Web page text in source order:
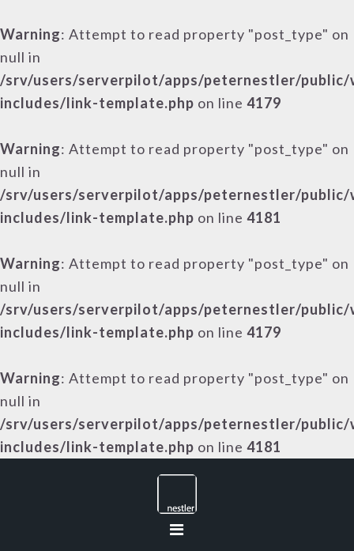
Warning: Attempt to read property "post_type" on
null in
/srv/users/serverpilot/apps/peternestler/public/
includes/link-template.php on line 4179
Warning: Attempt to read property "post_type" on
null in
/srv/users/serverpilot/apps/peternestler/public/
includes/link-template.php on line 4181
Warning: Attempt to read property "post_type" on
null in
/srv/users/serverpilot/apps/peternestler/public/
includes/link-template.php on line 4179
Warning: Attempt to read property "post_type" on
null in
/srv/users/serverpilot/apps/peternestler/public/
includes/link-template.php on line 4181